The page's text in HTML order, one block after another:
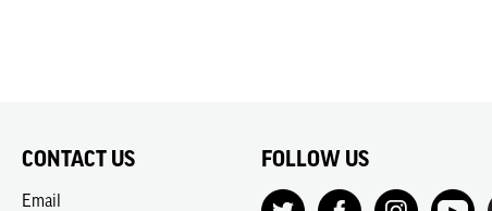
CONTACT US
Email
FOLLOW US